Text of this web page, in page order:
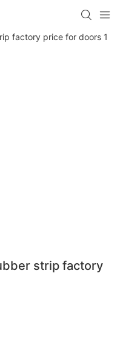
strip factory